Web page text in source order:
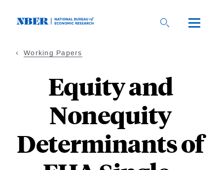
Working Papers
Equity and
Nonequity
Determinants of